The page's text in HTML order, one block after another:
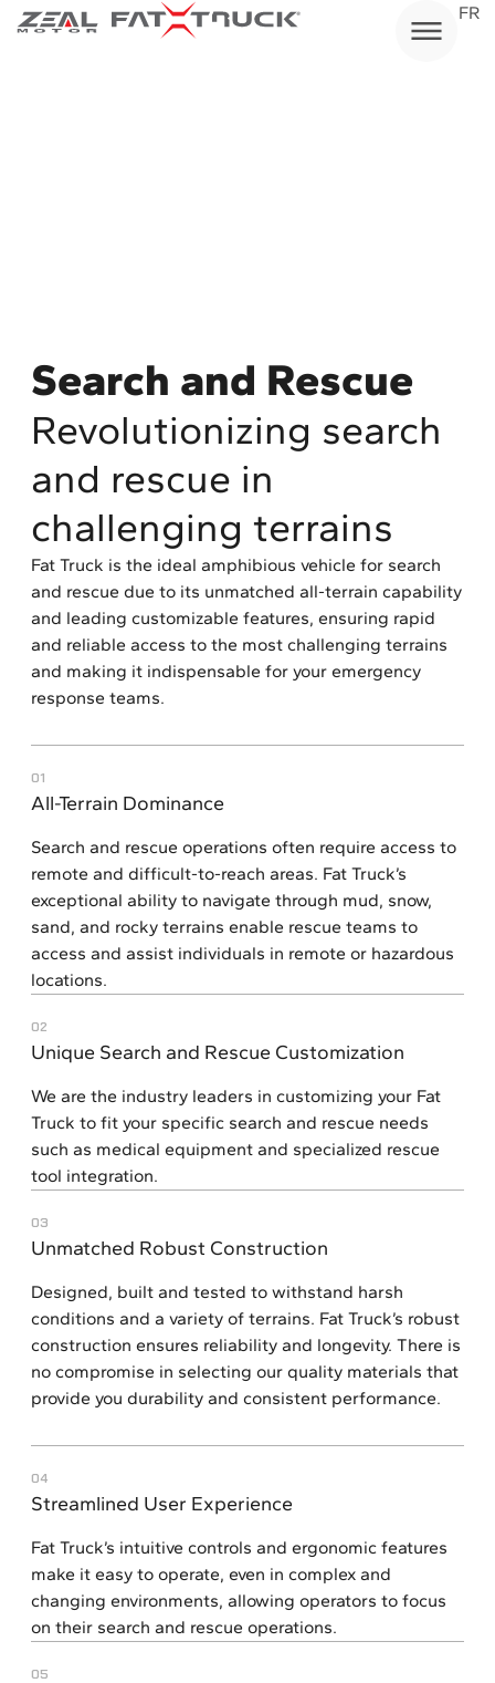
Skip
FR
Search and Rescue
Revolutionizing search
and rescue in
challenging terrains
Fat Truck is the ideal amphibious vehicle for search
and rescue due to its unmatched all-terrain capability
and leading customizable features, ensuring rapid
and reliable access to the most challenging terrains
and making it indispensable for your emergency
response teams.
01
All-Terrain Dominance
Search and rescue operations often require access to
remote and difficult-to-reach areas. Fat Truck’s
exceptional ability to navigate through mud, snow,
sand, and rocky terrains enable rescue teams to
access and assist individuals in remote or hazardous
locations.
02
Unique Search and Rescue Customization
We are the industry leaders in customizing your Fat
Truck to fit your specific search and rescue needs
such as medical equipment and specialized rescue
tool integration.
03
Unmatched Robust Construction
Designed, built and tested to withstand harsh
conditions and a variety of terrains. Fat Truck’s robust
construction ensures reliability and longevity. There is
no compromise in selecting our quality materials that
provide you durability and consistent performance.
04
Streamlined User Experience
Fat Truck’s intuitive controls and ergonomic features
make it easy to operate, even in complex and
changing environments, allowing operators to focus
on their search and rescue operations.
05